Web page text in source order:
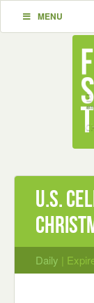
MENU
U.S.
Daily |